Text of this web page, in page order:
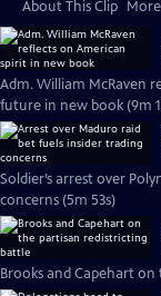
About This Clip
Adm. William McRaven
future in new book (9m
Soldier’s arrest over
concerns (5m 53s)
Brooks and Capehart